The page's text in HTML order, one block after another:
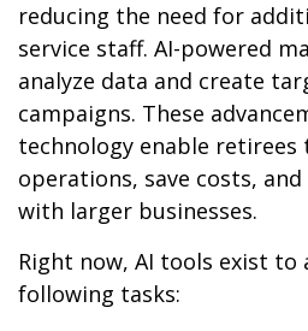
reducing the need for
service staff. AI-powered
analyze data and create
campaigns. These
technology enable
operations, save costs,
with larger businesses.
Right now, AI tools exist
following tasks: